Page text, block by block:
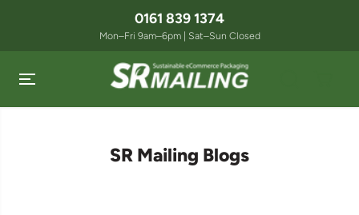
0161 839 1374
Mon–Fri 9am–6pm | Sat–Sun Closed
SR Mailing Blogs